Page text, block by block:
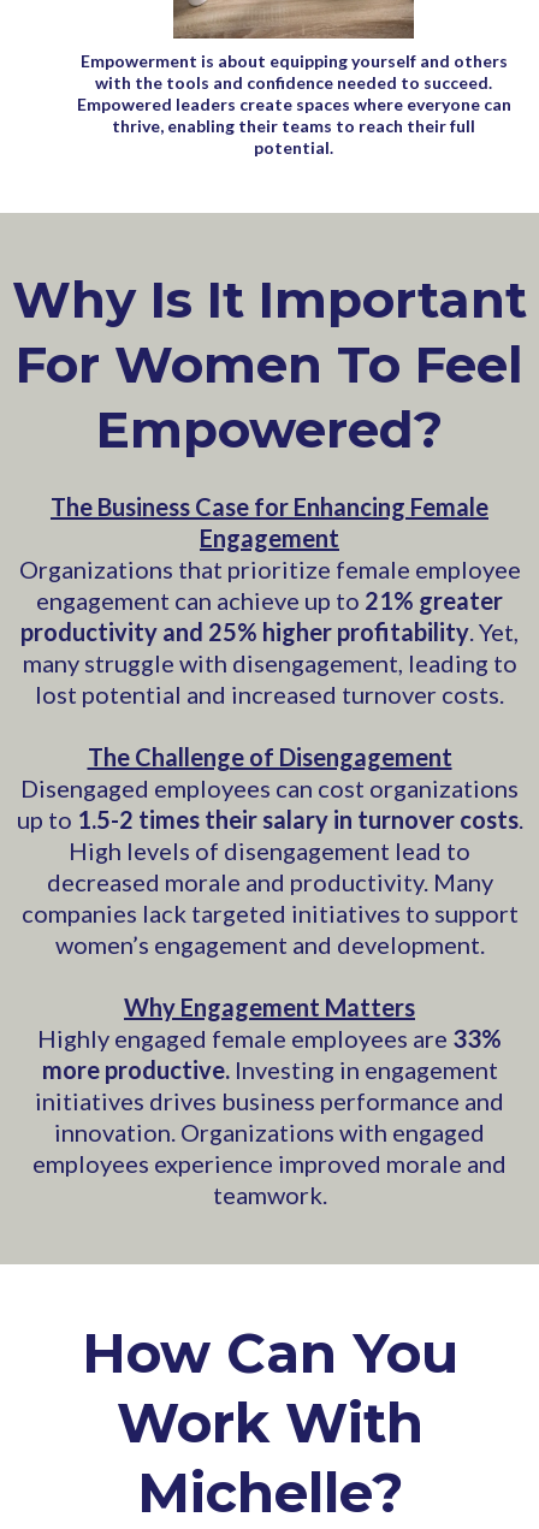
Empowerment is about equipping yourself and others
with the tools and confidence needed to succeed.
Empowered leaders create spaces where everyone can
thrive, enabling their teams to reach their full
potential.
Why Is It Important
For Women To Feel
Empowered?
The Business Case for Enhancing Female
Engagement
Organizations that prioritize female employee
engagement can achieve up to 21% greater
productivity and 25% higher profitability. Yet,
many struggle with disengagement, leading to
lost potential and increased turnover costs.
The Challenge of Disengagement
Disengaged employees can cost organizations
up to 1.5-2 times their salary in turnover costs.
High levels of disengagement lead to
decreased morale and productivity. Many
companies lack targeted initiatives to support
women’s engagement and development.
Why Engagement Matters
Highly engaged female employees are 33%
more productive. Investing in engagement
initiatives drives business performance and
innovation. Organizations with engaged
employees experience improved morale and
teamwork.
How Can You
Work With
Michelle?